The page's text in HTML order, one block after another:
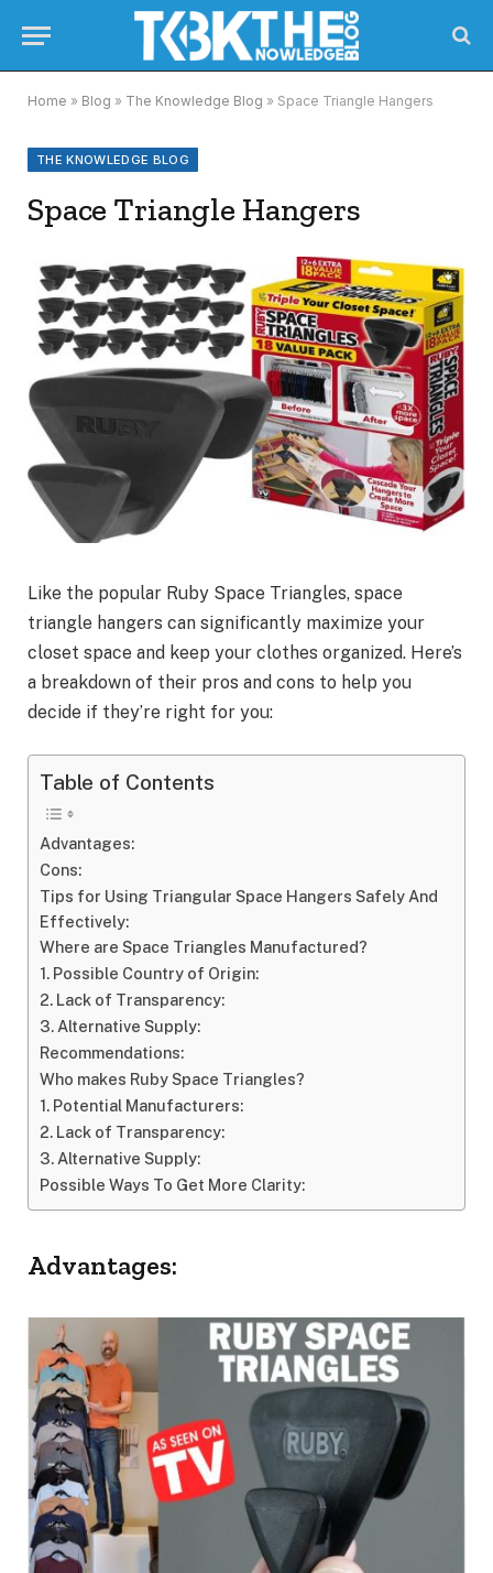
Home » Blog » The Knowledge Blog » Space Triangle Hangers
THE KNOWLEDGE BLOG
Space Triangle Hangers
Like the popular Ruby Space Triangles, space
triangle hangers can significantly maximize your
closet space and keep your clothes organized. Here’s
a breakdown of their pros and cons to help you
decide if they’re right for you:
Table of Contents
Advantages:
Cons:
Tips for Using Triangular Space Hangers Safely And
Effectively:
Where are Space Triangles Manufactured?
1. Possible Country of Origin:
2. Lack of Transparency:
3. Alternative Supply:
Recommendations:
Who makes Ruby Space Triangles?
1. Potential Manufacturers:
2. Lack of Transparency:
3. Alternative Supply:
Possible Ways To Get More Clarity:
Advantages: